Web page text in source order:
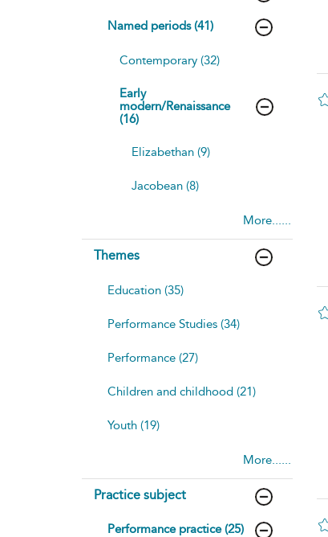
Named periods (41)
Contemporary (32)
Early
modern/Renaissance
(16)
Elizabethan (9)
Jacobean (8)
More......
Themes
Education (35)
Performance Studies (34)
Performance (27)
Children and childhood (21)
Youth (19)
More......
Practice subject
Performance practice (25)